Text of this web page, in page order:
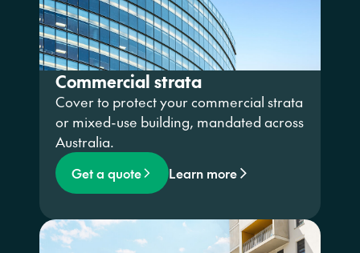
Commercial strata
Cover to protect your commercial strata
or mixed-use building, mandated across
Australia.
Get a quote Learn more